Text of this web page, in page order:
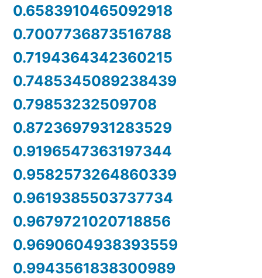
0.6583910465092918
0.7007736873516788
0.7194364342360215
0.7485345089238439
0.79853232509708
0.8723697931283529
0.9196547363197344
0.9582573264860339
0.9619385503737734
0.9679721020718856
0.9690604938393559
0.9943561838300989